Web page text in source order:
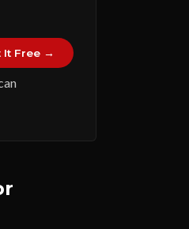
It Free →